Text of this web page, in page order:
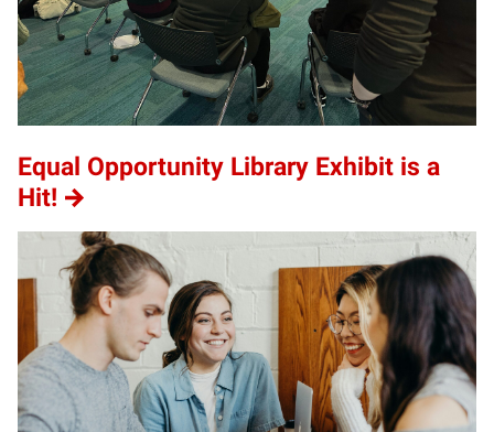
Equal Opportunity Library Exhibit is a
Hit!